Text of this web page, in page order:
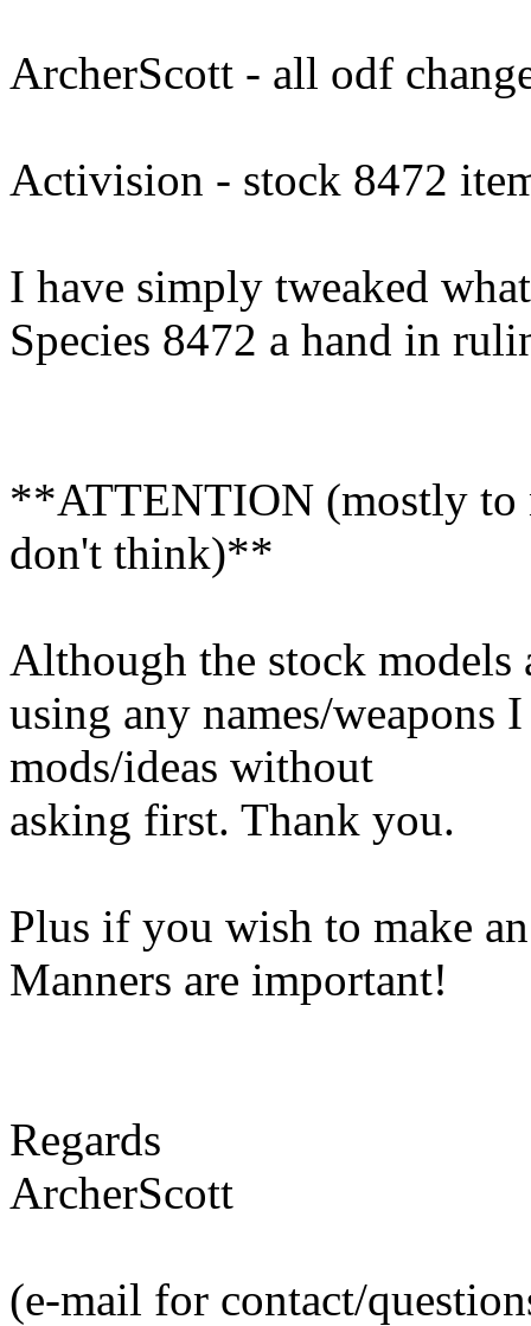
ArcherScott - all odf
Activision - stock 8472
I have simply tweaked
Species 8472 a hand in
**ATTENTION (mostly to
don't think)**
Although the stock models
using any names/weapons
mods/ideas without
asking first. Thank you.
Plus if you wish to make
Manners are important!
Regards
ArcherScott
(e-mail for contact/